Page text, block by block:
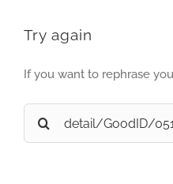
Try again
If you want to rephrase
Search
for: